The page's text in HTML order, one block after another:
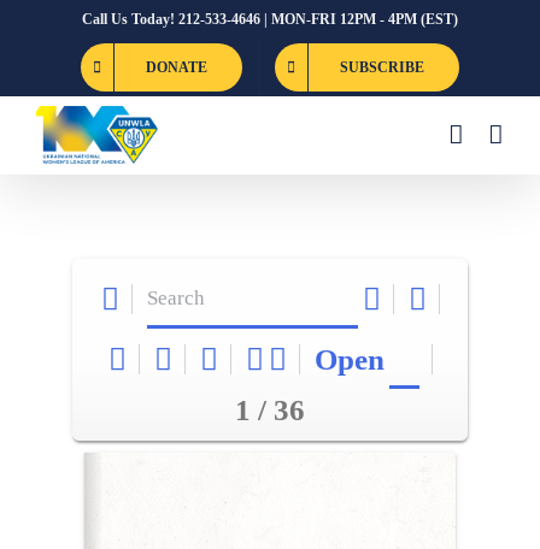
Call Us Today! 212-533-4646 | MON-FRI 12PM - 4PM (EST)
DONATE SUBSCRIBE
Open
1 / 36